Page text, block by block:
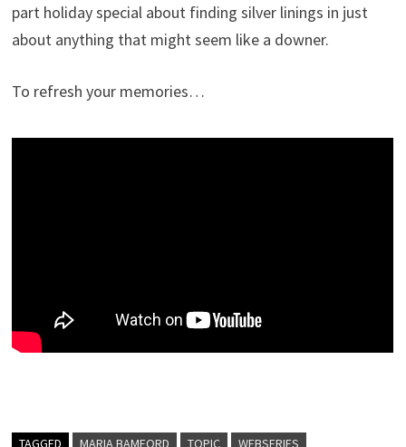
part holiday special about finding silver linings in just
about anything that might seem like a downer.
To refresh your memories…
TAGGED MARIA BAMFORD TOPIC WEBSERIES